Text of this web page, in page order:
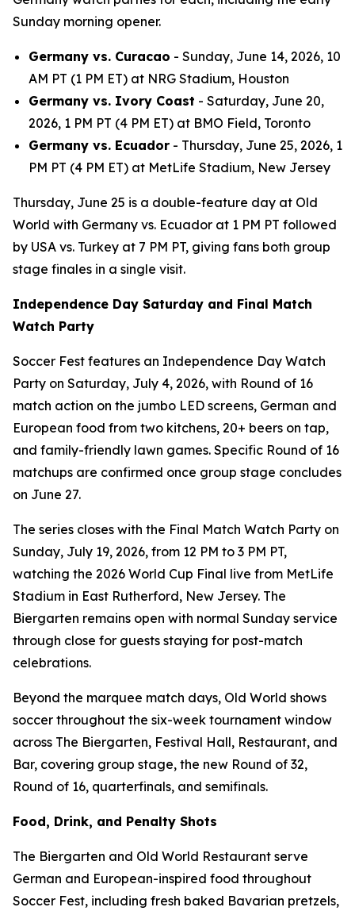
Sunday morning opener.
Germany vs. Curacao - Sunday, June 14, 2026, 10
AM PT (1 PM ET) at NRG Stadium, Houston
Germany vs. Ivory Coast - Saturday, June 20,
2026, 1 PM PT (4 PM ET) at BMO Field, Toronto
Germany vs. Ecuador - Thursday, June 25, 2026, 1
PM PT (4 PM ET) at MetLife Stadium, New Jersey
Thursday, June 25 is a double-feature day at Old
World with Germany vs. Ecuador at 1 PM PT followed
by USA vs. Turkey at 7 PM PT, giving fans both group
stage finales in a single visit.
Independence Day Saturday and Final Match
Watch Party
Soccer Fest features an Independence Day Watch
Party on Saturday, July 4, 2026, with Round of 16
match action on the jumbo LED screens, German and
European food from two kitchens, 20+ beers on tap,
and family-friendly lawn games. Specific Round of 16
matchups are confirmed once group stage concludes
on June 27.
The series closes with the Final Match Watch Party on
Sunday, July 19, 2026, from 12 PM to 3 PM PT,
watching the 2026 World Cup Final live from MetLife
Stadium in East Rutherford, New Jersey. The
Biergarten remains open with normal Sunday service
through close for guests staying for post-match
celebrations.
Beyond the marquee match days, Old World shows
soccer throughout the six-week tournament window
across The Biergarten, Festival Hall, Restaurant, and
Bar, covering group stage, the new Round of 32,
Round of 16, quarterfinals, and semifinals.
Food, Drink, and Penalty Shots
The Biergarten and Old World Restaurant serve
German and European-inspired food throughout
Soccer Fest, including fresh baked Bavarian pretzels,